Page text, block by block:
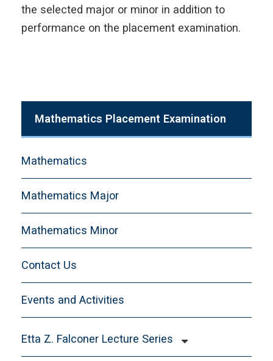
the selected major or minor in addition to
performance on the placement examination.
Mathematics Placement Examination
Mathematics
Mathematics Major
Mathematics Minor
Contact Us
Events and Activities
Etta Z. Falconer Lecture Series